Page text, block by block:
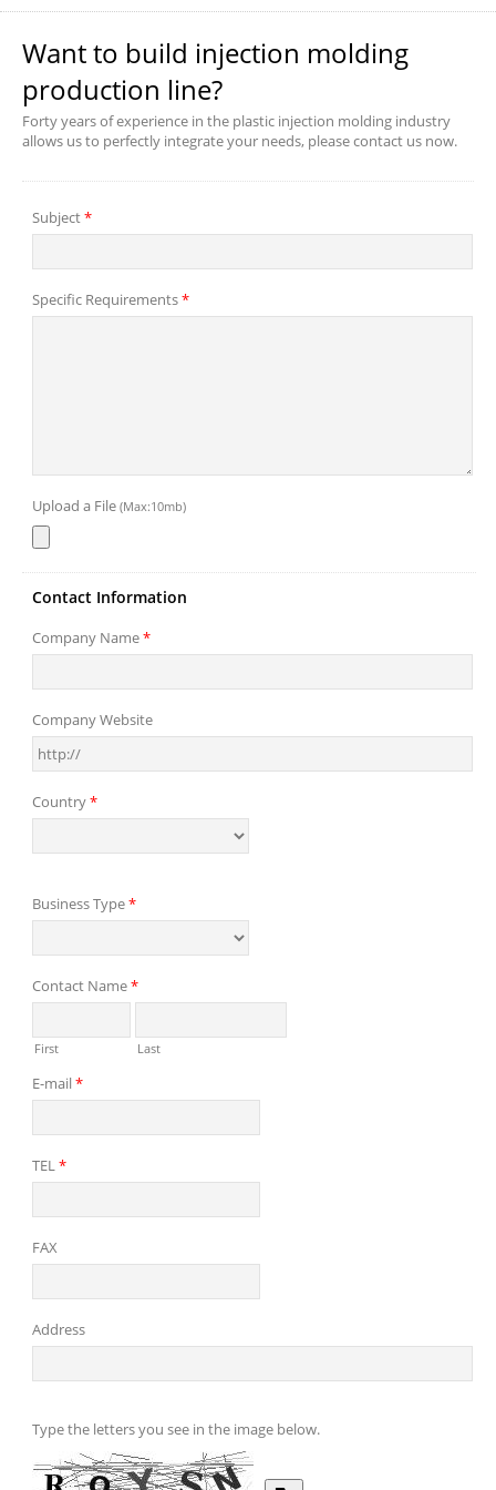
Want to build injection molding
production line?
Forty years of experience in the plastic injection molding industry
allows us to perfectly integrate your needs, please contact us now.
Subject*
Specific Requirements*
Upload a File (Max:10mb)
Contact Information
Company Name*
Company Website
Country*
Business Type*
Contact Name*
First Last
E-mail*
TEL*
FAX
Address
Type the letters you see in the image below.